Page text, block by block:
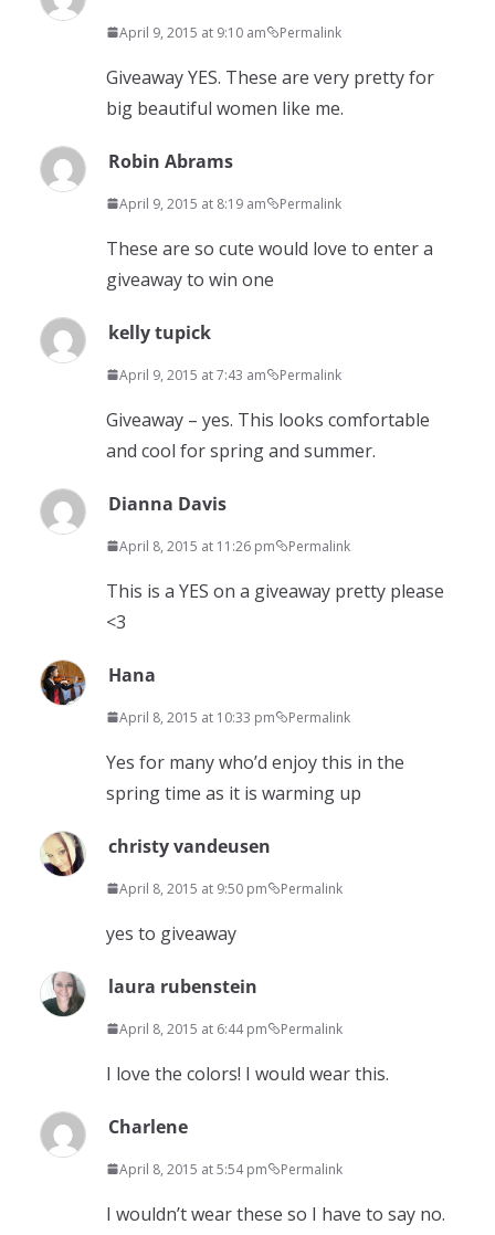
April 9, 2015 at 9:10 am Permalink
Giveaway YES. These are very pretty for
big beautiful women like me.
Robin Abrams
April 9, 2015 at 8:19 am Permalink
These are so cute would love to enter a
giveaway to win one
kelly tupick
April 9, 2015 at 7:43 am Permalink
Giveaway – yes. This looks comfortable
and cool for spring and summer.
Dianna Davis
April 8, 2015 at 11:26 pm Permalink
This is a YES on a giveaway pretty please
<3
Hana
April 8, 2015 at 10:33 pm Permalink
Yes for many who’d enjoy this in the
spring time as it is warming up
christy vandeusen
April 8, 2015 at 9:50 pm Permalink
yes to giveaway
laura rubenstein
April 8, 2015 at 6:44 pm Permalink
I love the colors! I would wear this.
Charlene
April 8, 2015 at 5:54 pm Permalink
I wouldn’t wear these so I have to say no.